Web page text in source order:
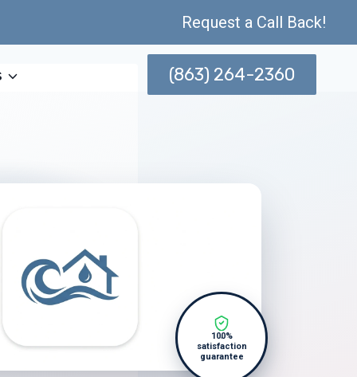
Request a Call Back!
(863) 264-2360
100%
satisfaction
guarantee